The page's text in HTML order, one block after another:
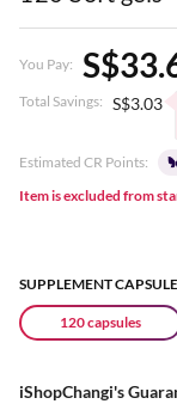
You Pay:
Total Savings: S$3.03
Estimated CR Points:
Item is excluded from
SUPPLEMENT
120 capsules
iShopChangi's